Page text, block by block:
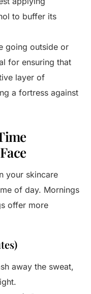
to buffer its
going outside or
for ensuring that
layer of
a fortress against
your skincare
of day. Mornings
offer more
away the sweat,